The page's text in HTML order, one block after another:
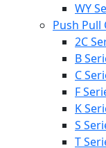
WY
Push
2C
B
C
F
K
S
T